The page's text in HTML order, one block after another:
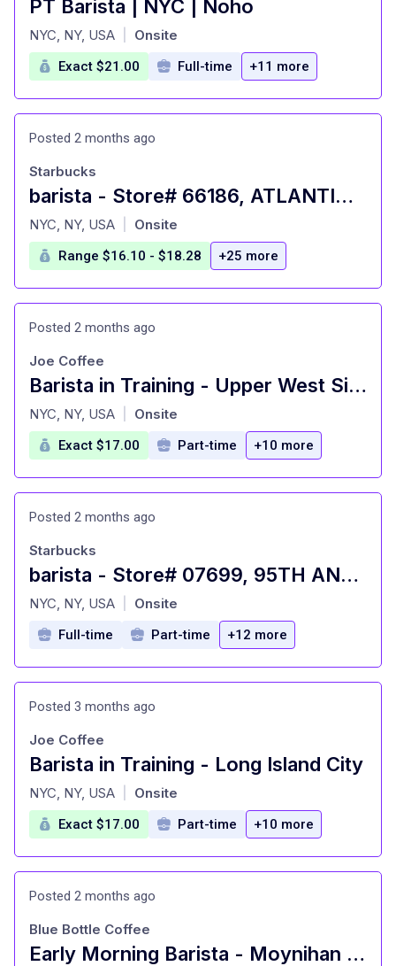
PT Barista | NYC | Noho
at
NYC, NY, USA Onsite
Exact $21.00 Full-time +11 more
Posted 2 months ago
barista - Store# 66186, ATLANTIC HIGHLANDS
at
Starbucks
NYC, NY, USA Onsite
Range $16.10 - $18.28 +25 more
Posted 2 months ago
Barista in Training - Upper West Side
at
Joe Coffee
NYC, NY, USA Onsite
Exact $17.00 Part-time +10 more
Posted 2 months ago
barista - Store# 07699, 95TH AND BROADWAY
at
Starbucks
NYC, NY, USA Onsite
Full-time Part-time +12 more
Posted 3 months ago
Barista in Training - Long Island City
at
Joe Coffee
NYC, NY, USA Onsite
Exact $17.00 Part-time +10 more
Posted 2 months ago
Early Morning Barista - Moynihan Train Hall Cafe
Blue Bottle Coffee